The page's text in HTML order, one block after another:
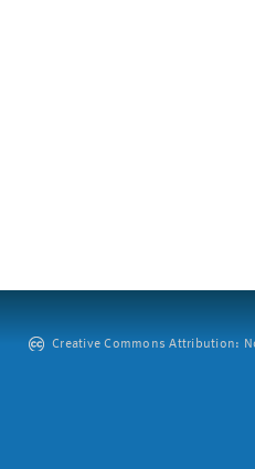
Creative Commons Attribution: